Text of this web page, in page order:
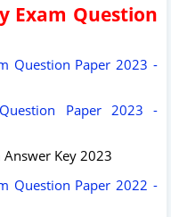
Exam Question
Question Paper 2023 -
Paper 2023 -
Key 2023
Question Paper 2022 -